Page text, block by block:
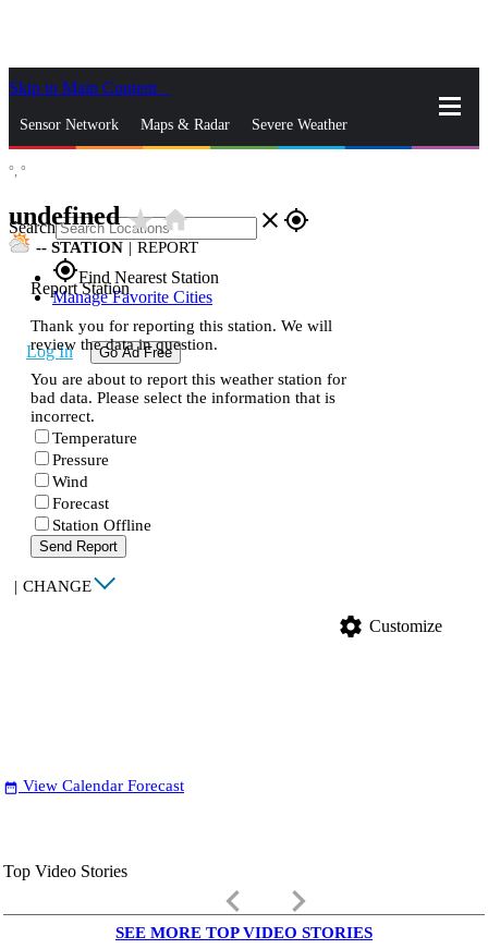
Skip to Main Content
Sensor Network Maps & Radar Severe Weather
Search close gps_fixed
gps_fixedFind Nearest Station
Manage Favorite Cities
Log In Go Ad Free
°, °
undefinedstar_ratehome
-- STATION | REPORT
Report Station
Thank you for reporting this station. We will
review the data in question.
You are about to report this weather station for
bad data. Please select the information that is
incorrect.
Temperature
Pressure
Wind
Forecast
Station Offline
Send Report
| CHANGE
settings Customize
date_range View Calendar Forecast
Top Video Stories
keyboard_arrow_left keyboard_arrow_right
SEE MORE TOP VIDEO STORIES